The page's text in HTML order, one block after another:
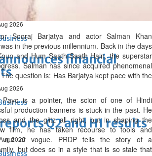
2026
financial
2026
Q2 and H1 results
2026
Sooraj Barjatya and actor Salman Khan
in the previous millennium. Back in the days
and Hum Saath-Saath Hain, the superstar
Salman has since acquired phenomenal
question is: Has Barjatya kept pace with the
Payo is a pointer, the scion of one of Hindi
production banners is stuck in the past. He
and the glitz all right, but in shaping the
film, he has taken recourse to tools and
out of vogue. PRDP tells the story of a
but does so in a style that is so stale that